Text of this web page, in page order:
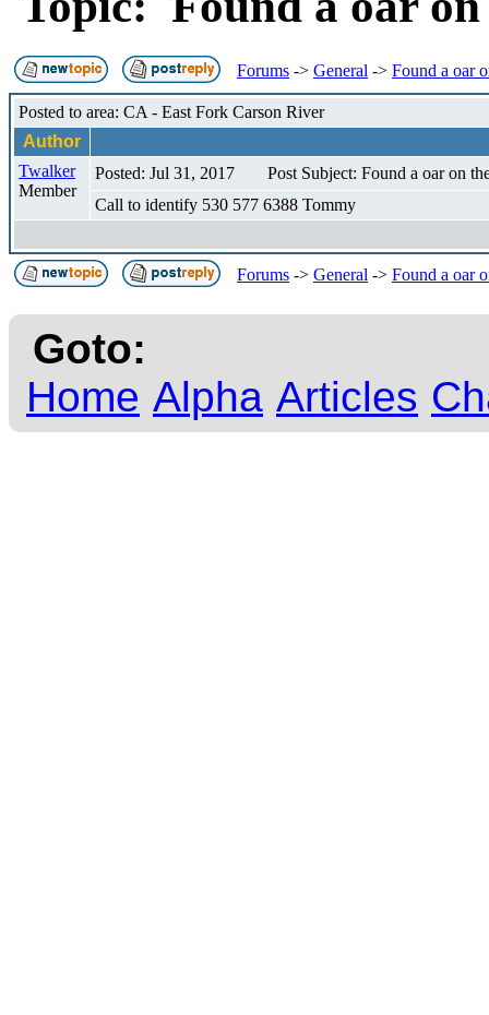
Forums -> General -> Found a oar
Posted to area: CA - East Fork Carson River
Author
Twalker
Member
Posted: Jul 31, 2017
Post Subject: Found a oar on
Call to identify 530 577 6388 Tommy
Forums -> General -> Found a oar
Goto:
Home Alpha Articles